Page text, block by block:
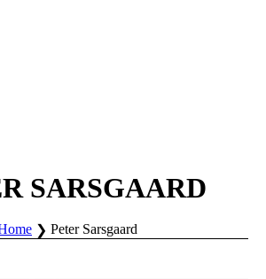
SARSGAARD
Peter Sarsgaard